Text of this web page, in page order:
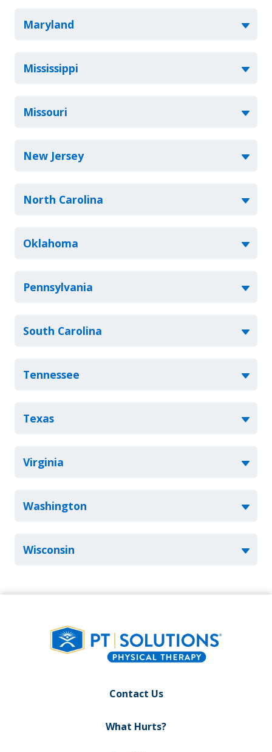
Maryland
Mississippi
Missouri
New Jersey
North Carolina
Oklahoma
Pennsylvania
South Carolina
Tennessee
Texas
Virginia
Washington
Wisconsin
Contact Us
What Hurts?